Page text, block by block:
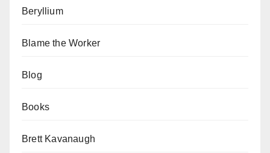
Beryllium
Blame the Worker
Blog
Books
Brett Kavanaugh